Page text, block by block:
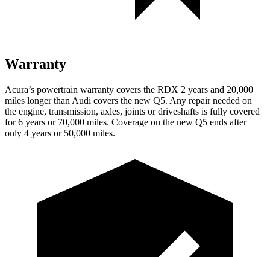
Warranty
Acura’s powertrain warranty covers the RDX 2 years and 20,000
miles longer than Audi covers the new Q5. Any repair needed on
the engine, transmission, axles, joints or driveshafts is fully covered
for 6 years or 70,000 miles. Coverage on the new Q5 ends after
only 4 years or 50,000 miles.